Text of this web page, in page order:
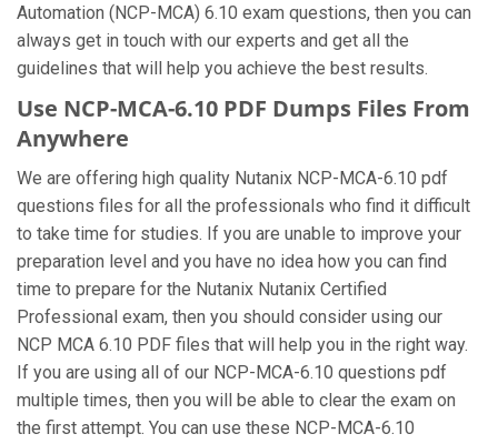
Automation (NCP-MCA) 6.10 exam questions, then you can
always get in touch with our experts and get all the
guidelines that will help you achieve the best results.
Use NCP-MCA-6.10 PDF Dumps Files From
Anywhere
We are offering high quality Nutanix NCP-MCA-6.10 pdf
questions files for all the professionals who find it difficult
to take time for studies. If you are unable to improve your
preparation level and you have no idea how you can find
time to prepare for the Nutanix Nutanix Certified
Professional exam, then you should consider using our
NCP MCA 6.10 PDF files that will help you in the right way.
If you are using all of our NCP-MCA-6.10 questions pdf
multiple times, then you will be able to clear the exam on
the first attempt. You can use these NCP-MCA-6.10